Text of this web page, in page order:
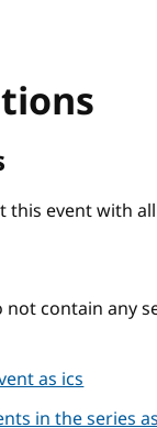
this event with
contain any
as ics
in the series